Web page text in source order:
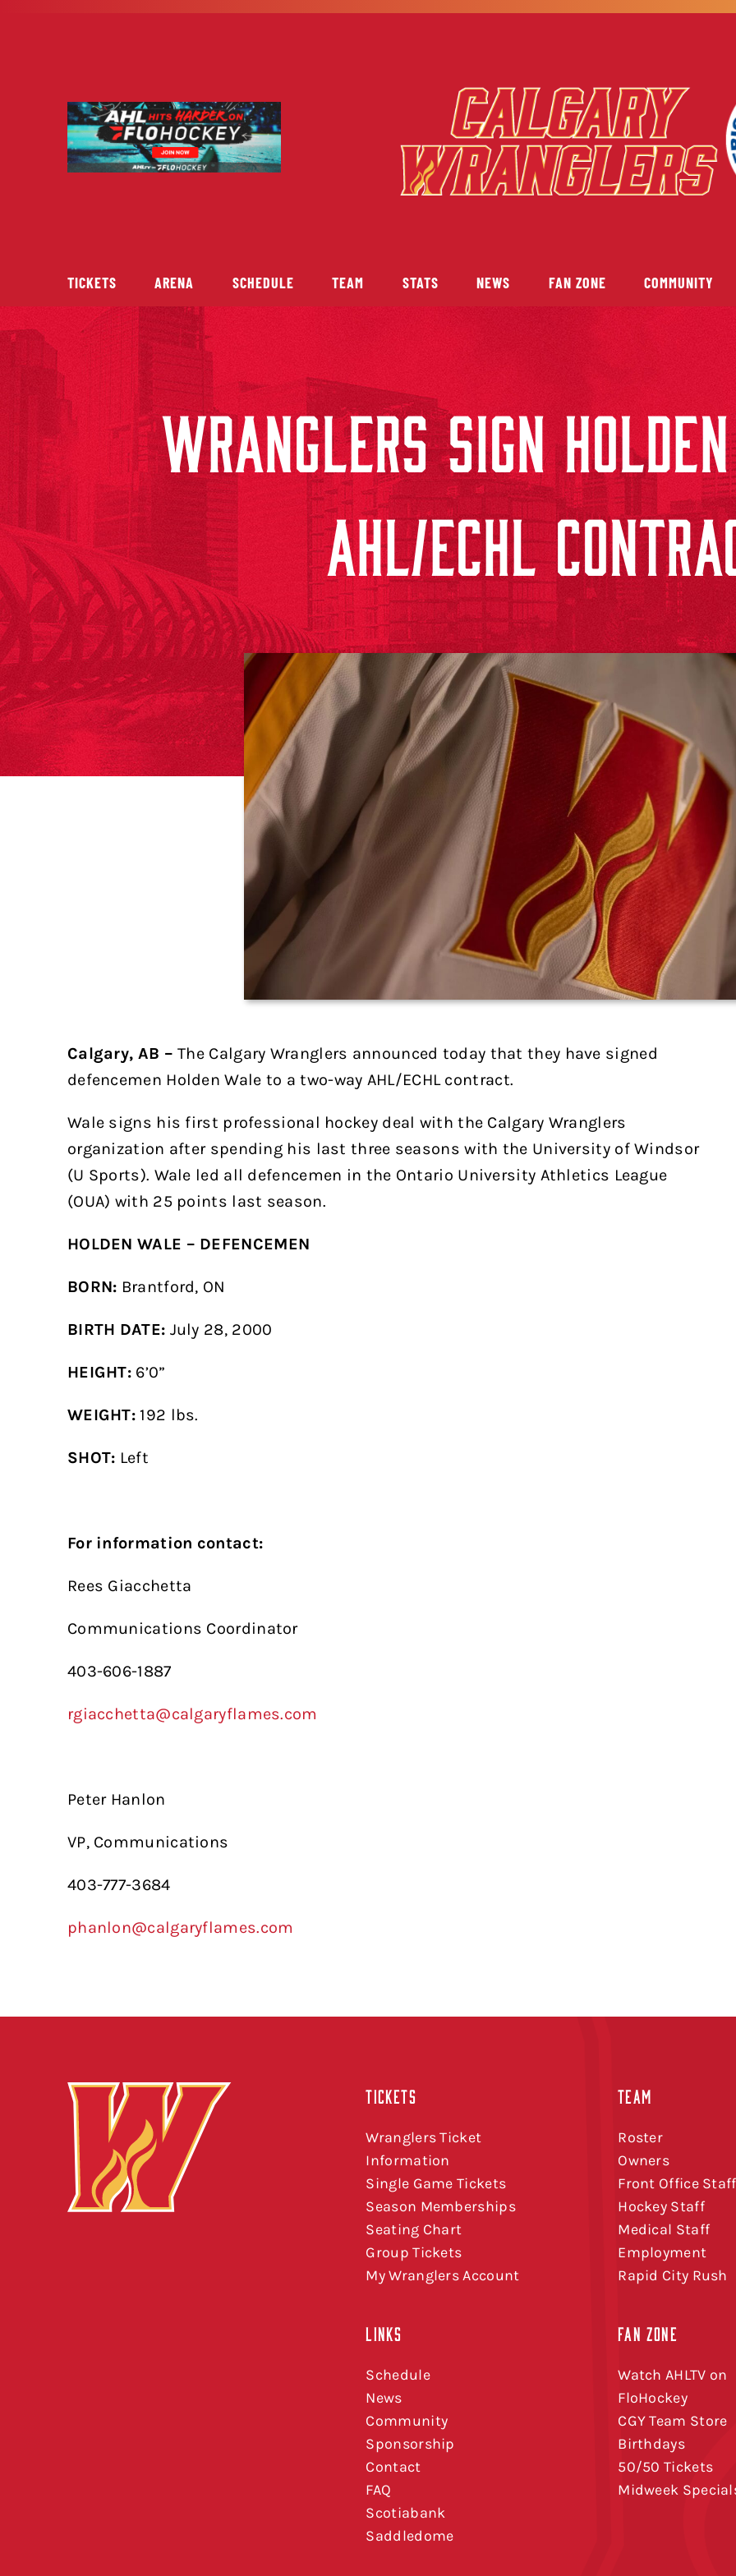
TICKETS ARENA SCHEDULE TEAM STATS NEWS FAN ZONE COMMUNITY
WRANGLERS SIGN
AHL/ECHL
Calgary, AB – The Calgary Wranglers announced today that they have signed
defencemen Holden Wale to a two-way AHL/ECHL contract.
Wale signs his first professional hockey deal with the Calgary Wranglers
organization after spending his last three seasons with the University of Windsor
(U Sports). Wale led all defencemen in the Ontario University Athletics League
(OUA) with 25 points last season.
HOLDEN WALE – DEFENCEMEN
BORN: Brantford, ON
BIRTH DATE: July 28, 2000
HEIGHT: 6’0”
WEIGHT: 192 lbs.
SHOT: Left
For information contact:
Rees Giacchetta
Communications Coordinator
403-606-1887
rgiacchetta@calgaryflames.com
Peter Hanlon
VP, Communications
403-777-3684
phanlon@calgaryflames.com
TICKETS
Wranglers Ticket
Information
Single Game Tickets
Season Memberships
Seating Chart
Group Tickets
My Wranglers Account
LINKS
Schedule
News
Community
Sponsorship
Contact
FAQ
Scotiabank
Saddledome
TEAM
Roster
Owners
Front Office Staff
Hockey Staff
Medical Staff
Employment
Rapid City Rush
FAN ZONE
Watch AHLTV on
FloHockey
CGY Team Store
Birthdays
50/50 Tickets
Midweek